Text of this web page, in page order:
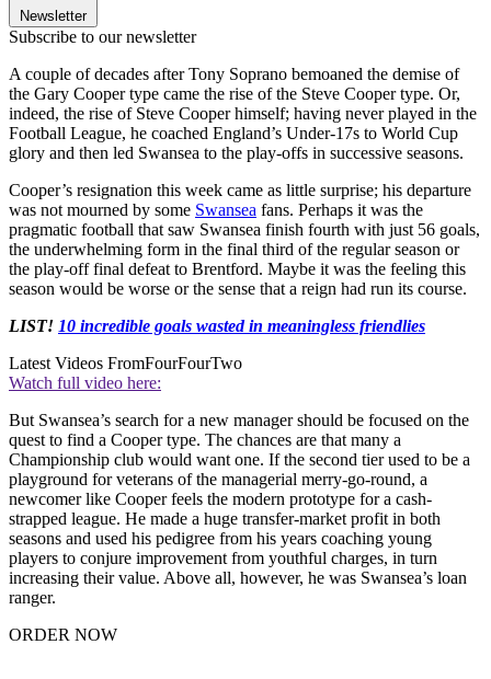
Newsletter
Subscribe to our newsletter
A couple of decades after Tony Soprano bemoaned the demise of
the Gary Cooper type came the rise of the Steve Cooper type. Or,
indeed, the rise of Steve Cooper himself; having never played in the
Football League, he coached England’s Under-17s to World Cup
glory and then led Swansea to the play-offs in successive seasons.
Cooper’s resignation this week came as little surprise; his departure
was not mourned by some Swansea fans. Perhaps it was the
pragmatic football that saw Swansea finish fourth with just 56 goals,
the underwhelming form in the final third of the regular season or
the play-off final defeat to Brentford. Maybe it was the feeling this
season would be worse or the sense that a reign had run its course.
LIST! 10 incredible goals wasted in meaningless friendlies
Latest Videos FromFourFourTwo
Watch full video here:
But Swansea’s search for a new manager should be focused on the
quest to find a Cooper type. The chances are that many a
Championship club would want one. If the second tier used to be a
playground for veterans of the managerial merry-go-round, a
newcomer like Cooper feels the modern prototype for a cash-
strapped league. He made a huge transfer-market profit in both
seasons and used his pedigree from his years coaching young
players to conjure improvement from youthful charges, in turn
increasing their value. Above all, however, he was Swansea’s loan
ranger.
ORDER NOW